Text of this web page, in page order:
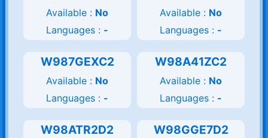
Available : No
Languages : -
Available : No
Languages : -
W987GEXC2
Available : No
Languages : -
W98A41ZC2
Available : No
Languages : -
W98ATR2D2 W98GGE7D2